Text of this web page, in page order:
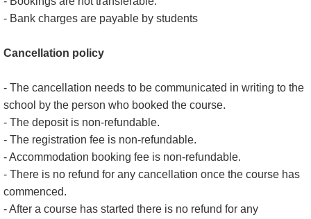
- Bank charges are payable by students
Cancellation policy
- The cancellation needs to be communicated in writing to the
school by the person who booked the course.
- The deposit is non-refundable.
- The registration fee is non-refundable.
- Accommodation booking fee is non-refundable.
- There is no refund for any cancellation once the course has
commenced.
- After a course has started there is no refund for any